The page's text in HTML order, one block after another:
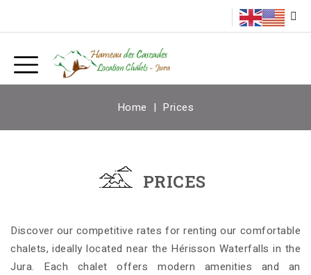
Home Prices
PRICES
Discover our competitive rates for renting our comfortable
chalets, ideally located near the Hérisson Waterfalls in the
Jura. Each chalet offers modern amenities and an